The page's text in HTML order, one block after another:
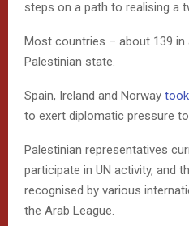
steps on a path to realising a
Most countries – about 139
Palestinian state.
Spain, Ireland and Norway
to exert diplomatic pressure
Palestinian representatives
participate in UN activity, and
recognised by various
the Arab League.